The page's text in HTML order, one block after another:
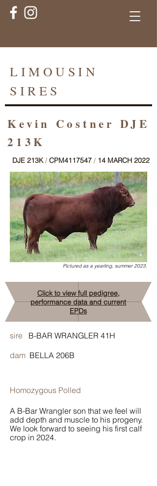
LIMOUSIN
SIRES
Kevin Costner DJE
213K
DJE 213K/ CPM4117547 / 14 MARCH 2022
Pictured as a yearling, summer 2023.
sire
B-BAR WRANGLER 41H
dam BELLA 206B
Homozygous Polled
A B-Bar Wrangler son that we feel will
add depth and muscle to his progeny.
We look forward to seeing his first calf
crop in 2024.
Click to view full pedigree,
performance data and current
EPDs